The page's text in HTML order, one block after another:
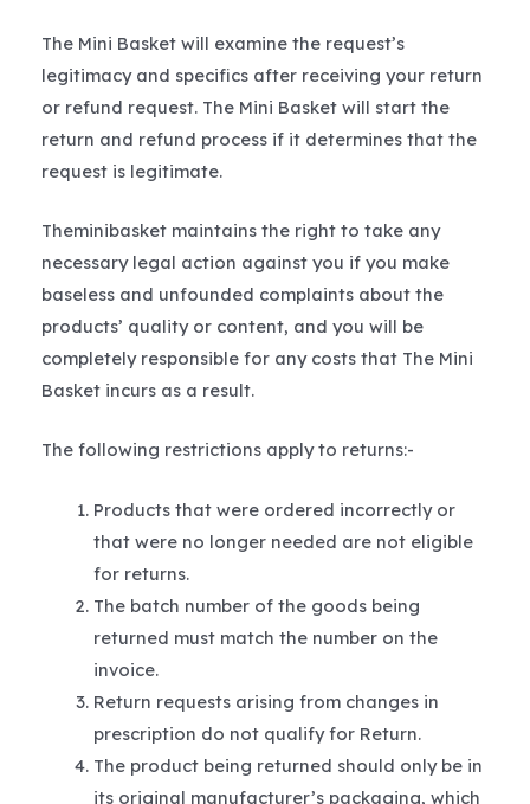
The Mini Basket will examine the request’s
legitimacy and specifics after receiving your return
or refund request. The Mini Basket will start the
return and refund process if it determines that the
request is legitimate.
Theminibasket maintains the right to take any
necessary legal action against you if you make
baseless and unfounded complaints about the
products’ quality or content, and you will be
completely responsible for any costs that The Mini
Basket incurs as a result.
The following restrictions apply to returns:-
Products that were ordered incorrectly or
that were no longer needed are not eligible
for returns.
The batch number of the goods being
returned must match the number on the
invoice.
Return requests arising from changes in
prescription do not qualify for Return.
The product being returned should only be in
its original manufacturer’s packaging, which